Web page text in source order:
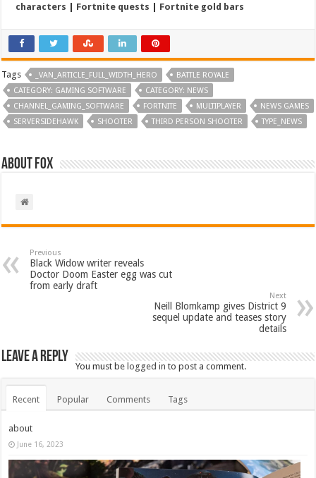
characters | Fortnite quests | Fortnite gold bars
Tags _VAN_ARTICLE_FULL_WIDTH_HERO
BATTLE ROYALE
CATEGORY: GAMING SOFTWARE
CATEGORY: NEWS
CHANNEL_GAMING_SOFTWARE
FORTNITE MULTIPLAYER
NEWS GAMES
SERVERSIDEHAWK
SHOOTER THIRD PERSON SHOOTER TYPE_NEWS
About Fox
Previous
Black Widow writer reveals
Doctor Doom Easter egg was cut
from early draft
Next
Neill Blomkamp gives District 9
sequel update and teases story
details
Leave a Reply
You must belogged in to post a comment.
Recent Popular Comments Tags
about
June 16, 2023